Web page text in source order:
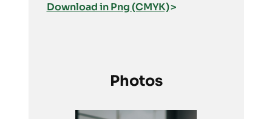
Download in Png (CMYK)
Photos